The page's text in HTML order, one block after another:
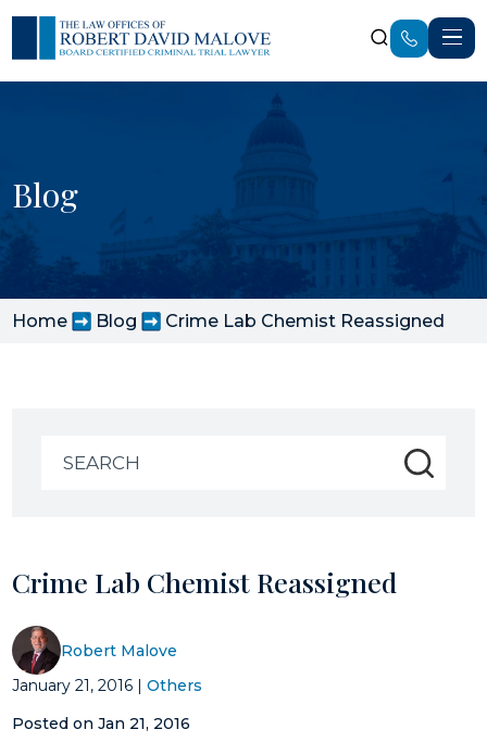
Blog
Home Blog Crime Lab Chemist Reassigned
for:
Crime Lab Chemist Reassigned
Robert Malove
January 21, 2016 |Others
Posted on Jan 21, 2016